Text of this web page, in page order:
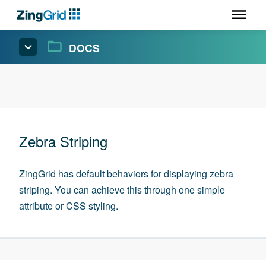
DOCS
Zebra Striping
ZingGrid has default behaviors for displaying zebra
striping. You can achieve this through one simple
attribute or CSS styling.